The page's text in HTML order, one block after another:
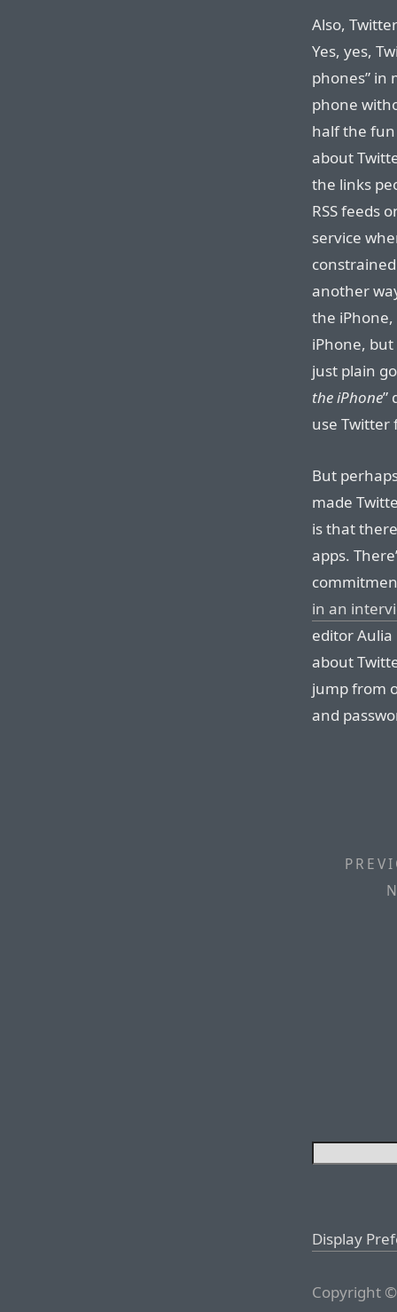
Also,
Yes, yes,
phones” in
phone
half the
about
the links
RSS feeds
service
another
the
iPhone,
just plain
the iPhone”
use Twitter
But
made
is that
apps.
in an
editor
about
jump from
and
Display
Copyright